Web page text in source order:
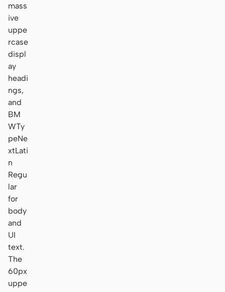
mass
ive
uppe
rcase
displ
ay
headi
ngs,
and
BM
WTy
peNe
xtLati
n
Regu
lar
for
body
and
UI
text.
The
60px
uppe